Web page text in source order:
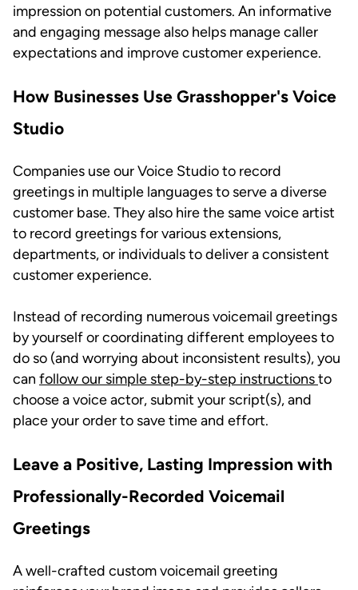
impression on potential customers. An informative
and engaging message also helps manage caller
expectations and improve customer experience.
How Businesses Use Grasshopper's Voice
Studio
Companies use our Voice Studio to record
greetings in multiple languages to serve a diverse
customer base. They also hire the same voice artist
to record greetings for various extensions,
departments, or individuals to deliver a consistent
customer experience.
Instead of recording numerous voicemail greetings
by yourself or coordinating different employees to
do so (and worrying about inconsistent results), you
can follow our simple step-by-step instructionsto
choose a voice actor, submit your script(s), and
place your order to save time and effort.
Leave a Positive, Lasting Impression with
Professionally-Recorded Voicemail
Greetings
A well-crafted custom voicemail greeting